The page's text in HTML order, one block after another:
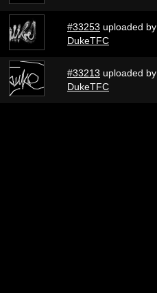
#33253 uploaded by
DukeTFC
#33213 uploaded by
DukeTFC